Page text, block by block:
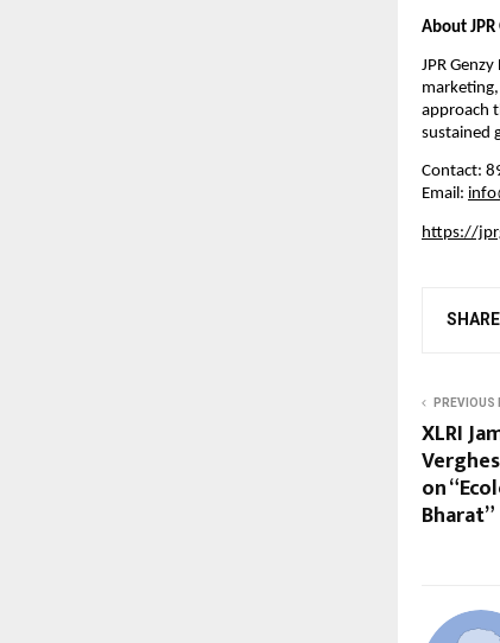
About
JPR
approach
sustained
Contact:
Email:
https://
SHARE
PREVIOUS
XLRI
on
Bharat”